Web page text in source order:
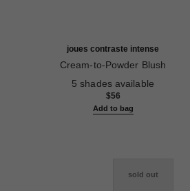
joues contraste intense
Cream-to-Powder Blush
Ref. 168242
5 shades available
$56
Add to bag
sold out